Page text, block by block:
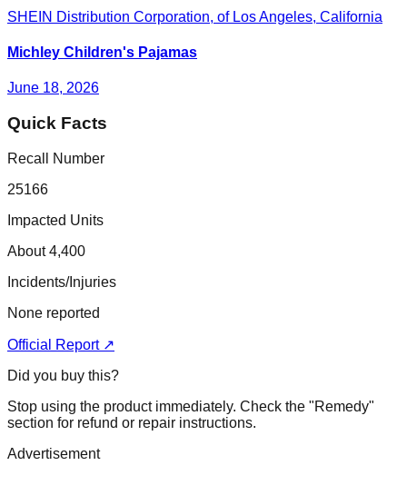
SHEIN Distribution Corporation, of Los Angeles, California
Michley Children's Pajamas
June 18, 2026
Quick Facts
Recall Number
25166
Impacted Units
About 4,400
Incidents/Injuries
None reported
Official Report ↗
Did you buy this?
Stop using the product immediately. Check the "Remedy"
section for refund or repair instructions.
Advertisement